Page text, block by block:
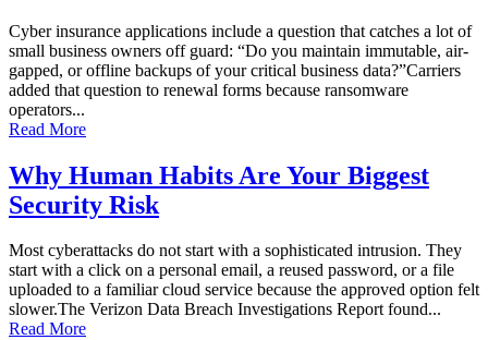
Cyber insurance applications include a question that catches a lot of
small business owners off guard: “Do you maintain immutable, air-
gapped, or offline backups of your critical business data?”Carriers
added that question to renewal forms because ransomware
operators...
Read More
Why Human Habits Are Your Biggest
Security Risk
Most cyberattacks do not start with a sophisticated intrusion. They
start with a click on a personal email, a reused password, or a file
uploaded to a familiar cloud service because the approved option felt
slower.The Verizon Data Breach Investigations Report found...
Read More